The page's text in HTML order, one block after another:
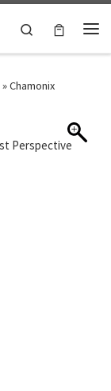
Search
»Chamonix